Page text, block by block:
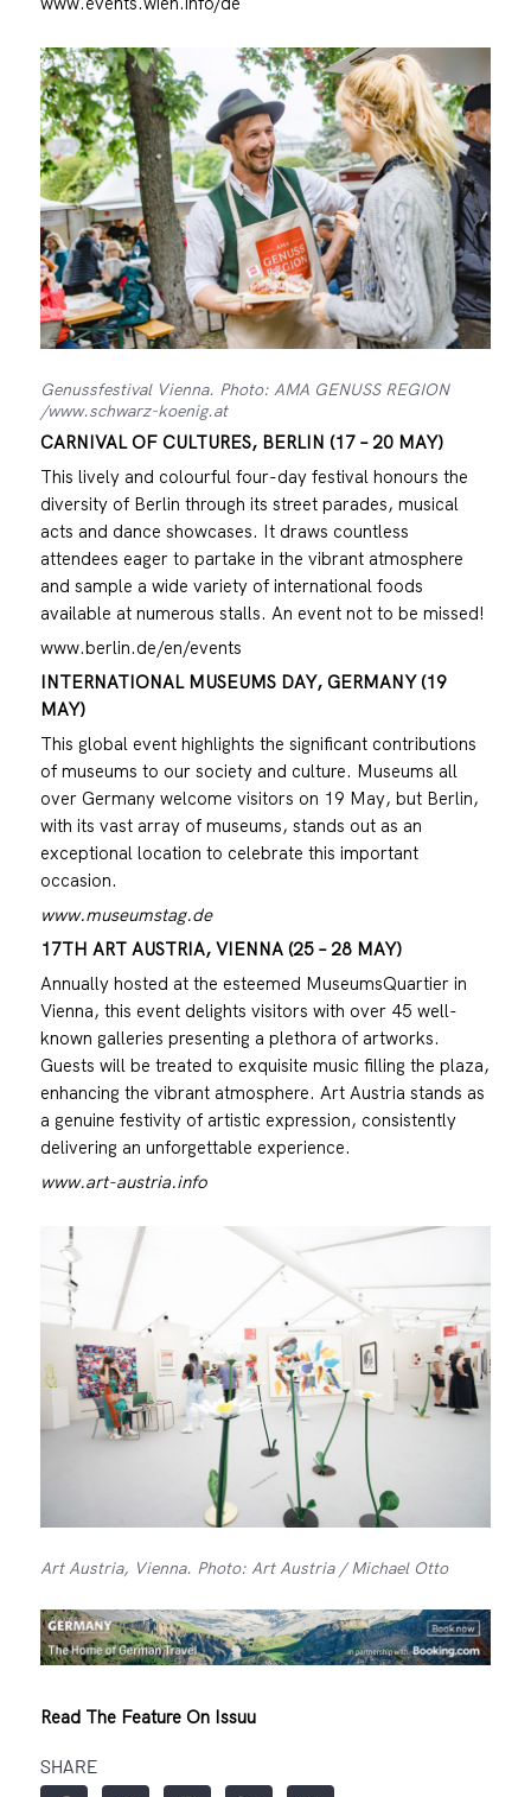
Genussfestival Vienna. Photo: AMA GENUSS REGION
/www.schwarz-koenig.at
CARNIVAL OF CULTURES, BERLIN (17 – 20 MAY)
This lively and colourful four-day festival honours the
diversity of Berlin through its street parades, musical
acts and dance showcases. It draws countless
attendees eager to partake in the vibrant atmosphere
and sample a wide variety of international foods
available at numerous stalls. An event not to be missed!
www.berlin.de/en/events
INTERNATIONAL MUSEUMS DAY, GERMANY (19
MAY)
This global event highlights the significant contributions
of museums to our society and culture. Museums all
over Germany welcome visitors on 19 May, but Berlin,
with its vast array of museums, stands out as an
exceptional location to celebrate this important
occasion.
www.museumstag.de
17TH ART AUSTRIA, VIENNA (25 – 28 MAY)
Annually hosted at the esteemed MuseumsQuartier in
Vienna, this event delights visitors with over 45 well-
known galleries presenting a plethora of artworks.
Guests will be treated to exquisite music filling the plaza,
enhancing the vibrant atmosphere. Art Austria stands as
a genuine festivity of artistic expression, consistently
delivering an unforgettable experience.
www.art-austria.info
Art Austria, Vienna. Photo: Art Austria / Michael Otto
Read The Feature On Issuu
SHARE